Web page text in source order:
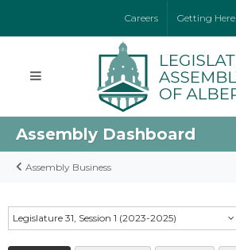
Careers Getting Here
Assembly Dashboard
Assembly Business
Legislature 31, Session 1 (2023-2025)